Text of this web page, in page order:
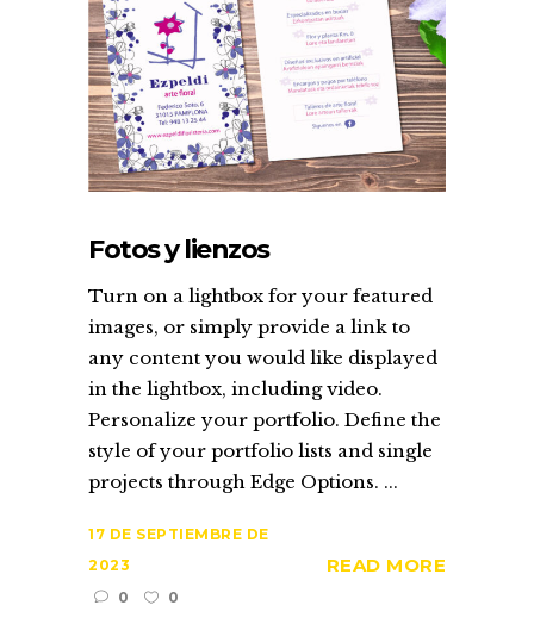
Fotos y lienzos
Turn on a lightbox for your featured
images, or simply provide a link to
any content you would like displayed
in the lightbox, including video.
Personalize your portfolio. Define the
style of your portfolio lists and single
projects through Edge Options. ...
17 DE SEPTIEMBRE DE
2023
0
0
READ MORE